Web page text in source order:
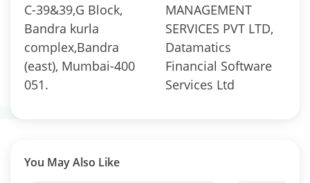
Non Convertable Debenture - 4.4511%
Pass Through Certificates - 0.4247%
Preference Shares - 0.0048%
Reverse Repos - 1.8741%
T-Bills - 1.3616%
Derivatives - 1.85%
Derivatives - 1.1737%
C-39&39,G Block,
Bandra kurla
complex,Bandra
(east), Mumbai-400
051.
MANAGEMENT
SERVICES PVT LTD,
Datamatics
Financial Software
Services Ltd
You May Also Like